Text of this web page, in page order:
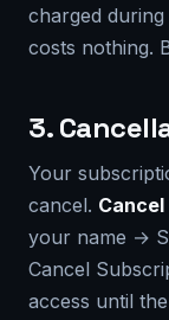
charged
costs nothing.
3.
Your
cancel.
your name →
Cancel
access until